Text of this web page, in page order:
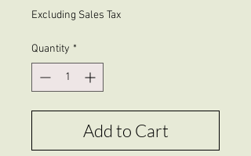
Excluding Sales Tax
Quantity *
Add to Cart